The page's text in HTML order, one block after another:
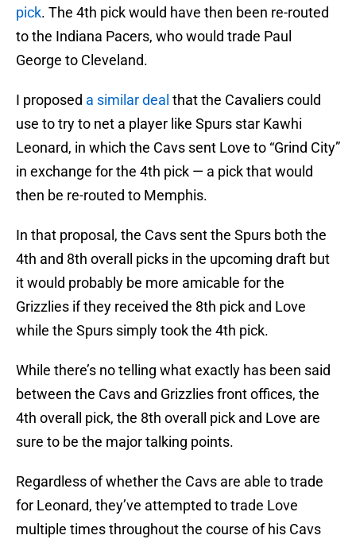
pick. The 4th pick would have then been re-routed
to the Indiana Pacers, who would trade Paul
George to Cleveland.
I proposed a similar deal that the Cavaliers could
use to try to net a player like Spurs star Kawhi
Leonard, in which the Cavs sent Love to “Grind City”
in exchange for the 4th pick — a pick that would
then be re-routed to Memphis.
In that proposal, the Cavs sent the Spurs both the
4th and 8th overall picks in the upcoming draft but
it would probably be more amicable for the
Grizzlies if they received the 8th pick and Love
while the Spurs simply took the 4th pick.
While there’s no telling what exactly has been said
between the Cavs and Grizzlies front offices, the
4th overall pick, the 8th overall pick and Love are
sure to be the major talking points.
Regardless of whether the Cavs are able to trade
for Leonard, they’ve attempted to trade Love
multiple times throughout the course of his Cavs